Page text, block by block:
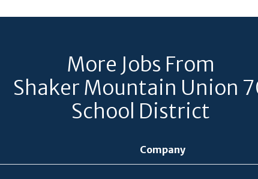
More Jobs From
Shaker Mountain Union
School District
Company